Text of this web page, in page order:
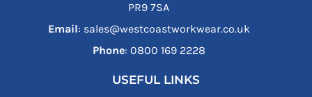
PR9 7SA
Email: sales@westcoastworkwear.co.uk
Phone: ‪0800 169 2228‬
USEFUL LINKS